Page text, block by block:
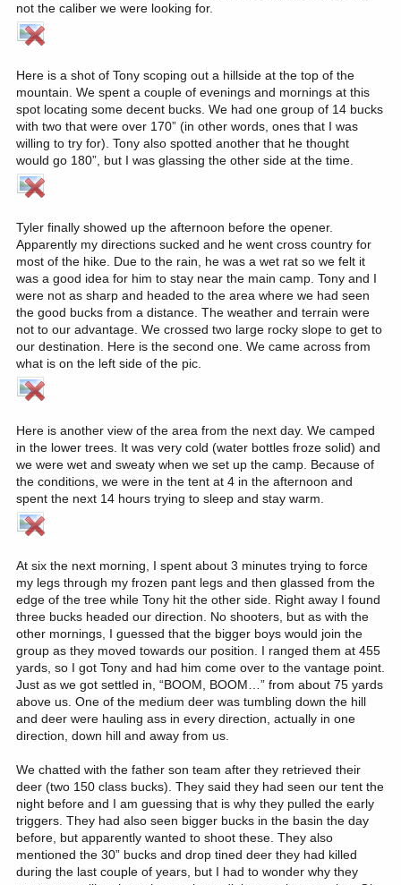
not the caliber we were looking for.
Here is a shot of Tony scoping out a hillside at the top of the
mountain. We spent a couple of evenings and mornings at this
spot locating some decent bucks. We had one group of 14 bucks
with two that were over 170” (in other words, ones that I was
willing to try for). Tony also spotted another that he thought
would go 180”, but I was glassing the other side at the time.
Tyler finally showed up the afternoon before the opener.
Apparently my directions sucked and he went cross country for
most of the hike. Due to the rain, he was a wet rat so we felt it
was a good idea for him to stay near the main camp. Tony and I
were not as sharp and headed to the area where we had seen
the good bucks from a distance. The weather and terrain were
not to our advantage. We crossed two large rocky slope to get to
our destination. Here is the second one. We came across from
what is on the left side of the pic.
Here is another view of the area from the next day. We camped
in the lower trees. It was very cold (water bottles froze solid) and
we were wet and sweaty when we set up the camp. Because of
the conditions, we were in the tent at 4 in the afternoon and
spent the next 14 hours trying to sleep and stay warm.
At six the next morning, I spent about 3 minutes trying to force
my legs through my frozen pant legs and then glassed from the
edge of the tree while Tony hit the other side. Right away I found
three bucks headed our direction. No shooters, but as with the
other mornings, I guessed that the bigger boys would join the
group as they moved towards our position. I ranged them at 455
yards, so I got Tony and had him come over to the vantage point.
Just as we got settled in, “BOOM, BOOM…” from about 75 yards
above us. One of the medium deer was tumbling down the hill
and deer were hauling ass in every direction, actually in one
direction, down hill and away from us.
We chatted with the father son team after they retrieved their
deer (two 150 class bucks). They said they had seen our tent the
night before and I am guessing that is why they pulled the early
triggers. They had also seen bigger bucks in the basin the day
before, but apparently wanted to shoot these. They also
mentioned the 30” bucks and drop tined deer they had killed
during the last couple of years, but I had to wonder why they